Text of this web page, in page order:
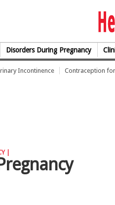
Disorders During Pregnancy
Incontinence Contraception
|